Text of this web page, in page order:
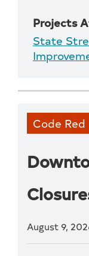
Projects
State
Code Red
August 9,